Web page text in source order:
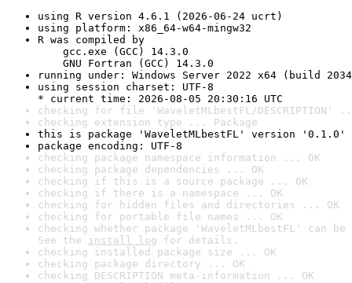
using R version 4.6.1 (2026-06-24 ucrt)
using platform: x86_64-w64-mingw32
R was compiled by
gcc.exe (GCC) 14.3.0
GNU Fortran (GCC) 14.3.0
running under: Windows Server 2022 x64 (build
using session charset: UTF-8
* current time: 2026-08-05 20:30:16 UTC
checking for file 'WaveletMLbestFL/DESCRIPTION'
checking extension type ... Package
this is package 'WaveletMLbestFL' version '0.1.0'
package encoding: UTF-8
checking package namespace information ... OK
checking package dependencies ... OK
checking if this is a source package ... OK
checking if there is a namespace ... OK
checking for hidden files and directories ... OK
checking for portable file names ... OK
checking whether package 'WaveletMLbestFL' can
See the install log for details.
checking installed package size ... OK
checking package directory ... OK
checking DESCRIPTION meta-information ... OK